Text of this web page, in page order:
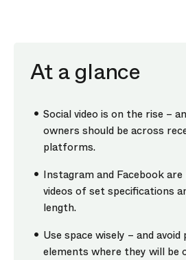
At a glance
Social video is on the rise –
owners should be across
platforms.
Instagram and Facebook
videos of set specifications
length.
Use space wisely – and avoid
elements where they will be